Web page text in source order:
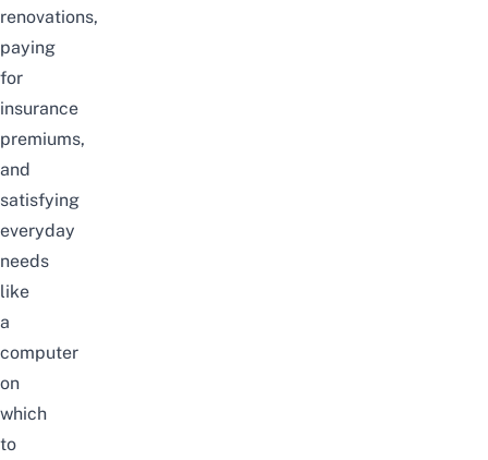
renovations,
paying
for
insurance
premiums,
and
satisfying
everyday
needs
like
a
computer
on
which
to